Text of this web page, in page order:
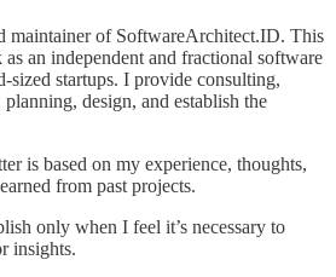
maintainer of SoftwareArchitect.ID. This
an independent and fractional software
sized startups. I provide consulting,
design, and establish the
is based on my experience, thoughts,
from past projects.
only when I feel it’s necessary to
insights.